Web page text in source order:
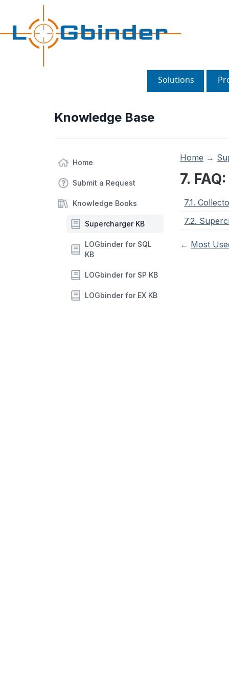
Solutions
Knowledge Base
Home
Submit a Request
Knowledge Books
Supercharger KB
LOGbinder for SQL
KB
LOGbinder for SP KB
LOGbinder for EX KB
Home →
7.
7.1.
7.2.
← Most